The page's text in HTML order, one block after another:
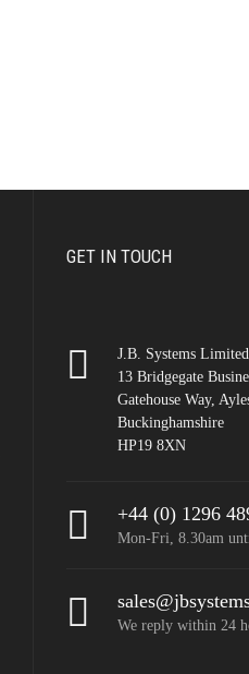
GET IN TOUCH
J.B. Systems
13 Bridgegate
Gatehouse Way,
Buckinghamshire
HP19 8XN
+44 (0) 1296
Mon-Fri, 8.30am
We reply within 24